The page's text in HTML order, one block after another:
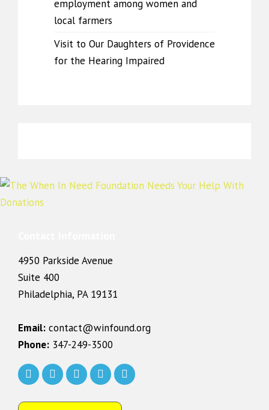
employment among women and
local farmers
Visit to Our Daughters of Providence
for the Hearing Impaired
4950 Parkside Avenue
Suite 400
Philadelphia, PA 19131
Email: contact@winfound.org
Phone: 347-249-3500